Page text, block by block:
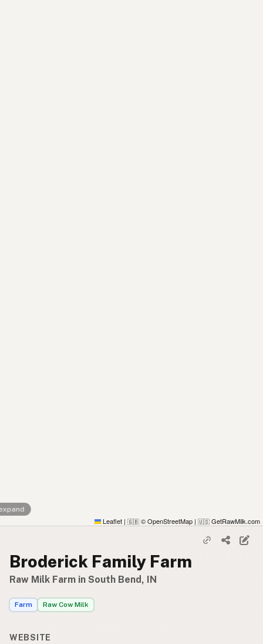
Leaflet | 🇬🇧 © OpenStreetMap | 🇺🇸 GetRawMilk.com
Broderick Family Farm
Raw Milk Farm in South Bend, IN
Farm Raw Cow Milk
WEBSITE